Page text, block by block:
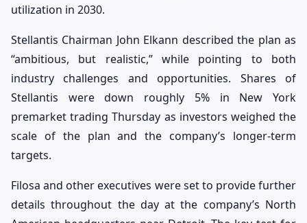
utilization in 2030.
Stellantis Chairman John Elkann described the plan as
“ambitious, but realistic,” while pointing to both
industry challenges and opportunities. Shares of
Stellantis were down roughly 5% in New York
premarket trading Thursday as investors weighed the
scale of the plan and the company’s longer-term
targets.
Filosa and other executives were set to provide further
details throughout the day at the company’s North